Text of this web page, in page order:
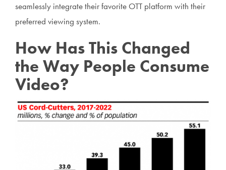
seamlessly integrate their favorite OTT platform with their
preferred viewing system.
How Has This Changed
the Way People Consume
Video?